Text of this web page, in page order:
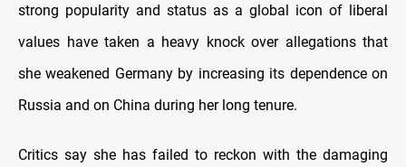
strong popularity and status as a global icon of liberal
values have taken a heavy knock over allegations that
she weakened Germany by increasing its dependence on
Russia and on China during her long tenure.
Critics say she has failed to reckon with the damaging